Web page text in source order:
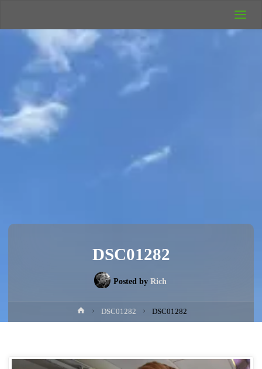
Camping
Rich's Wild
DSC01282
Posted by Rich
HomeDSC01282 DSC01282